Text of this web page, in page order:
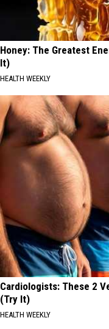
Honey: The Greatest
It)
HEALTH WEEKLY
Cardiologists: These 2
(Try It)
HEALTH WEEKLY